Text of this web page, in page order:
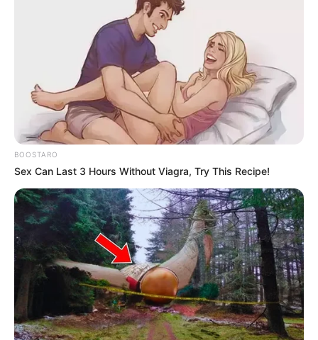
BOOSTARO
Sex Can Last 3 Hours Without Viagra, Try This Recipe!